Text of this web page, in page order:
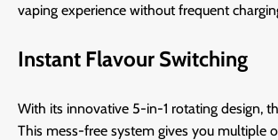
vaping experience without frequent
Instant Flavour Switching
With its innovative 5-in-1 rotating design,
This mess-free system gives you multiple